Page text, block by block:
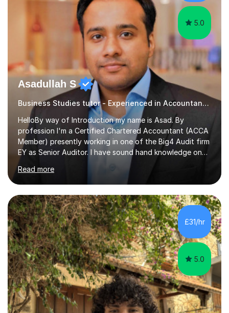
5.0
Asadullah S
Business Studies tutor - Experienced in Accountancy and BIG4 Firm Auditor
HelloBy way of Introduction my name is Asad. By
profession I'm a Certified Chartered Accountant (ACCA
Member) presently working in one of the Big4 Audit firm
EY as Senior Auditor. I have sound hand knowledge on
Accountancy subject and passionate in teaching
Accountancy subject having handful experience of 5+
years teaching online on a regular basis for O and A
Levels. As a tutor I feel more about passing on the
knowledge to my students as more of an earning point
of view. When it comes to teaching I want my students
not to just prepare to pass the paper but to enhance
the knowledge base and pass...
Read more
£31/hr
5.0